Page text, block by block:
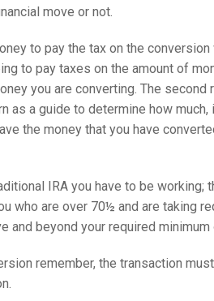
move or not.
to pay the tax on the
to pay taxes on the amount of
you are converting. The
as a guide to determine how
the money that you have
IRA you have to be
who are over 70½ and are taking
and beyond your required
remember, the transaction